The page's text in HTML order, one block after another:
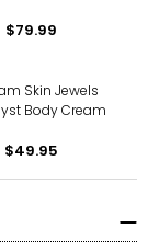
$79.99
Skin Jewels
Body Cream
$49.95